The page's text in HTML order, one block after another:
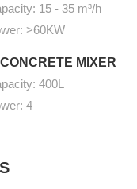
15 - 35 m³/h
>60KW
CONCRETE MIXER
400L
4